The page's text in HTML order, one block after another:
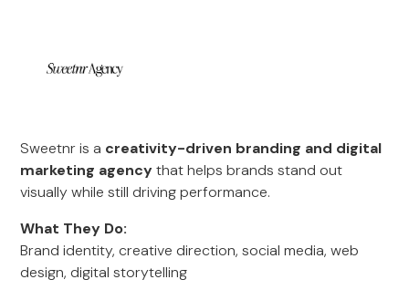
Sweetnr is a creativity-driven branding and digital
marketing agencythat helps brands stand out
visually while still driving performance.
What They Do:
Brand identity, creative direction, social media, web
design, digital storytelling